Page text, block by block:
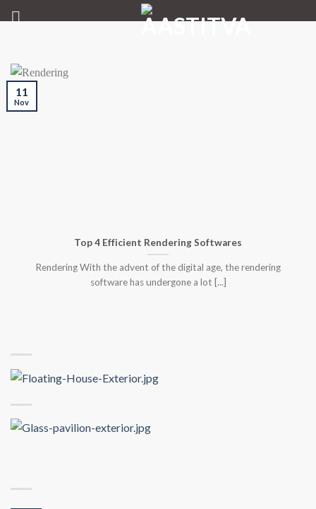
Skip
to
Top 4 Efficient Rendering Softwares
Rendering With the advent of the digital age, the rendering
software has undergone a lot [...]
11
Nov